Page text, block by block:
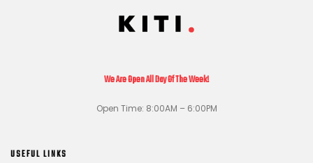
We Are Open All Day Of The Week!
Open Time: 8:00AM – 6:00PM
USEFUL LINKS